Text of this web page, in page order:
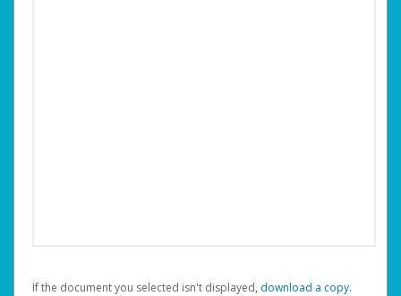
If the document you selected isn't displayed, ‏‏‎ ‎download a copy.